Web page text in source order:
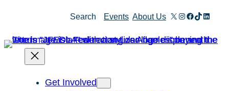
content
Search Events About Us X Instagram
Facebook
TikTok
Get Involved